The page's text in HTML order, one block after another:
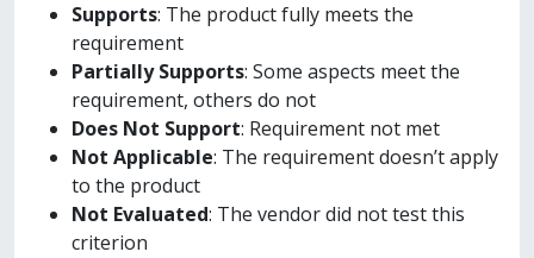
Supports: The product fully meets the
requirement
Partially Supports: Some aspects meet the
requirement, others do not
Does Not Support: Requirement not met
Not Applicable: The requirement doesn’t apply
to the product
Not Evaluated: The vendor did not test this
criterion